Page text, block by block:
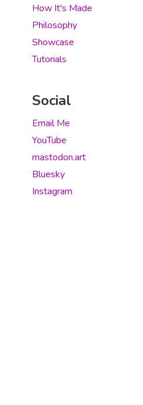
How It's Made
Philosophy
Showcase
Tutorials
Social
Email Me
YouTube
mastodon.art
Bluesky
Instagram